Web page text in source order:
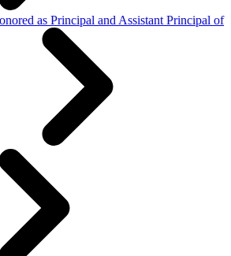
as Principal and Assistant Principal of